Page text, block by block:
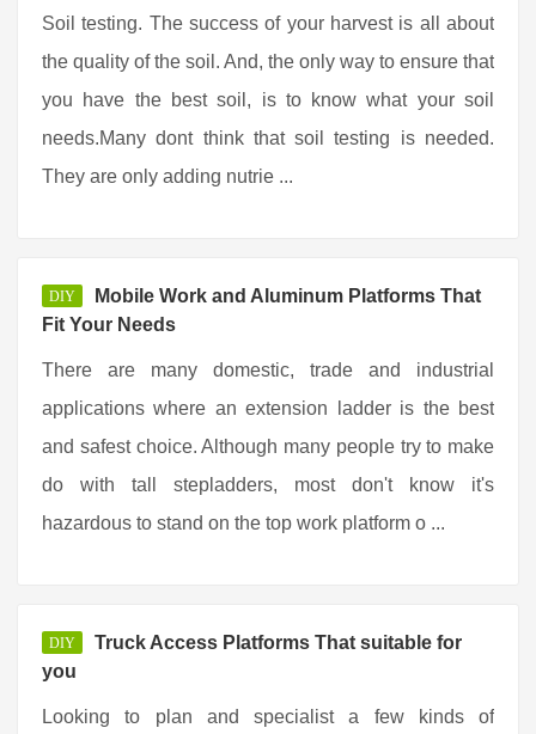
Soil testing. The success of your harvest is all about
the quality of the soil. And, the only way to ensure that
you have the best soil, is to know what your soil
needs.Many dont think that soil testing is needed.
They are only adding nutrie ...
DIY
Mobile Work and Aluminum Platforms That
Fit Your Needs
There are many domestic, trade and industrial
applications where an extension ladder is the best
and safest choice. Although many people try to make
do with tall stepladders, most don't know it's
hazardous to stand on the top work platform o ...
DIY
Truck Access Platforms That suitable for
you
Looking to plan and specialist a few kinds of